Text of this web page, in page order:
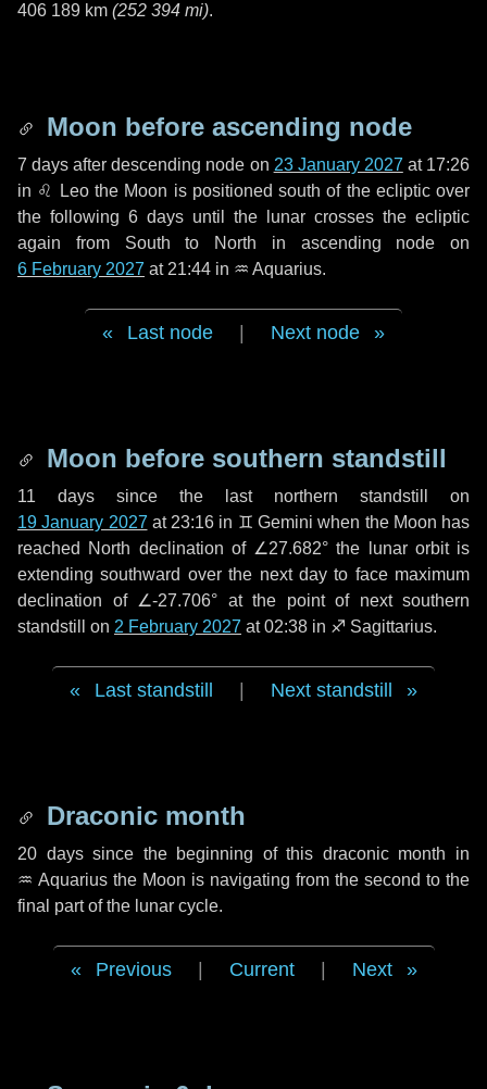
406 189 km (252 394 mi).
Moon before ascending node
7 days after descending node on 23 January 2027 at 17:26
in ♌ Leothe Moon is positioned south of the ecliptic over
the following 6 days until the lunar crosses the ecliptic
again from South to North in ascending node on
6 February 2027 at 21:44 in ♒ Aquarius.
Last node Next node
Moon before southern standstill
11 days since the last northern standstill on
19 January 2027 at 23:16 in ♊ Gemini when the Moon has
reached North declination of ∠27.682° the lunar orbit is
extending southward over the next dayto face maximum
declination of ∠-27.706° at the point of next southern
standstill on 2 February 2027 at 02:38 in ♐ Sagittarius.
Last standstill Next standstill
Draconic month
20 dayssince the beginning of this draconic month in
♒ Aquarius the Moon is navigating from the second to the
final part of the lunar cycle.
Previous Current Next